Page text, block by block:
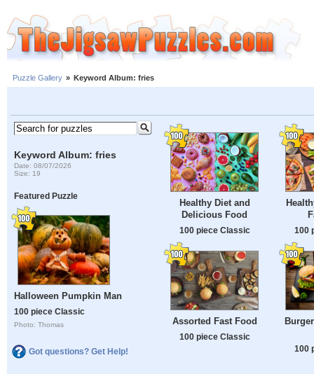
Puzzle Gallery » Keyword Album: fries
Keyword Album: fries
Date: 08/07/2026
Size: 19
Featured Puzzle
Halloween Pumpkin Man
100 piece Classic
Photo: Thomas
Got questions? Get Help!
Healthy Diet and
Delicious Food
100 piece Classic 100
Assorted Fast Food
100 piece Classic
100